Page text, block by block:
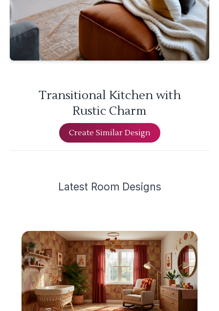
Transitional Kitchen with
Rustic Charm
Create Similar Design
Latest Room Designs